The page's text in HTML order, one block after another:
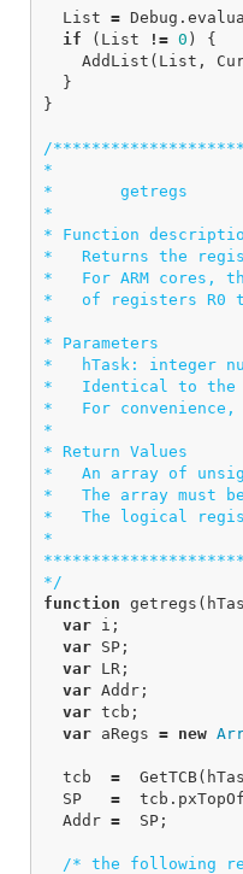
List = Debug .
if
( List != 0 )
{
AddList ( List ,
}
}
/
*
*       getregs
*
* Function
*   Returns the
*   For ARM cores,
*   of registers R0 to
*
* Parameters
*   hTask: integer
*   Identical to the
*   For
*
* Return Values
*   An array of
*   The array must
*   The logical
*
*/
function getregs (
var i ;
var SP ;
var LR ;
var Addr ;
var tcb ;
var aRegs = new
tcb = GetTCB(
SP
= tcb .
Addr = SP ;
/* the following